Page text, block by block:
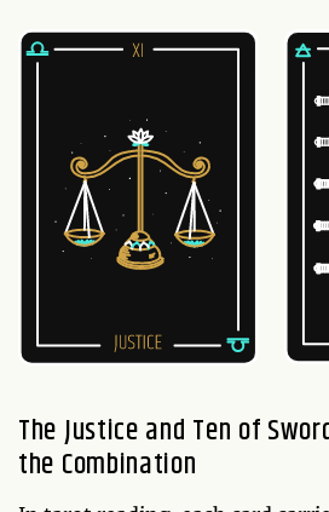
The Justice and Ten of
the Combination